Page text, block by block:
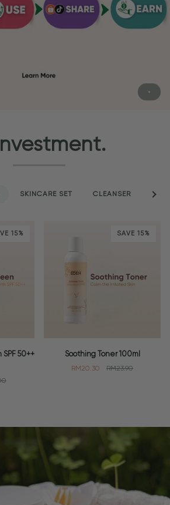
SKINCARE SET CLEANSER See
15%
50++
SAVE 15%
Soothing
Soothing Toner 100ml
RM20.30 RM23.90